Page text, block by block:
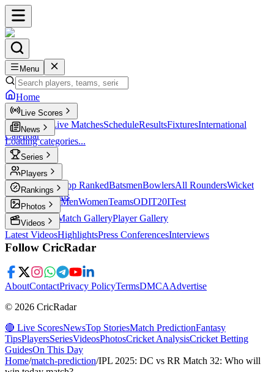
Menu
Home
Live Scores
Live Scores Live MatchesScheduleResultsFixturesInternational
Calendar
News
Loading categories...
Series
T20 Players
Player Profiles Top RankedBatsmenBowlersAll RoundersWicket
KeepersLegends
Rankings
ICC RankingsMenWomenTeamsODIT20ITest
Photos
Latest Photos Match GalleryPlayer Gallery
Videos
Latest VideosHighlightsPress ConferencesInterviews
Follow CricRadar
AboutContactPrivacy PolicyTermsDMCAAdvertise
© 2026 CricRadar
🔴 Live ScoresNewsTop StoriesMatch PredictionFantasy
TipsPlayersSeriesVideosPhotosCricket AnalysisCricket Betting
GuidesOn This Day
Home/match-prediction/IPL 2025: DC vs RR Match 32: Who will